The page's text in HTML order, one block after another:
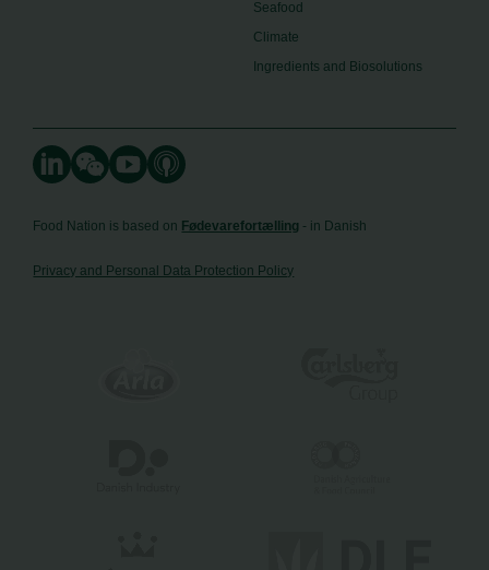
Seafood
Climate
Ingredients and Biosolutions
Food Nation is based on Fødevarefortælling - in Danish
Privacy and Personal Data Protection Policy